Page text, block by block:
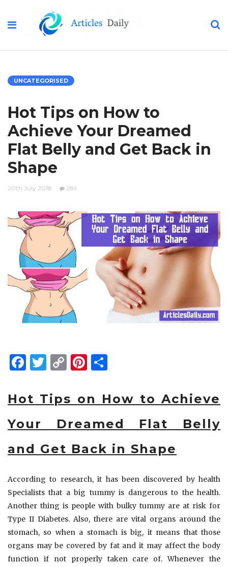
UNCATEGORISED
Hot Tips on How to
Achieve Your Dreamed
Flat Belly and Get Back in
Shape
20th July 2018 289
Facebook
Twitter
CopyPinterest
Hot Tips on How to Achieve
Your Dreamed Flat Belly
and Get Back in Shape
According to research, it has been discovered by health
Specialists that a big tummy is dangerous to the health.
Another thing is people with bulky tummy are at risk for
Type II Diabetes. Also, there are vital organs around the
stomach, so when a stomach is big, it means that those
organs may be covered by fat and it may affect the body
function if not properly taken care of. Whenever the